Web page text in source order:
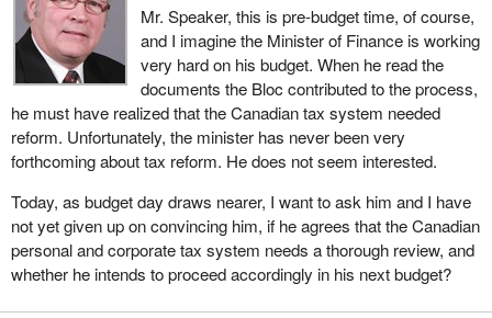
Mr. Speaker, this is pre-budget time, of course,
and I imagine the Minister of Finance is working
very hard on his budget. When he read the
documents the Bloc contributed to the process,
he must have realized that the Canadian tax system needed
reform. Unfortunately, the minister has never been very
forthcoming about tax reform. He does not seem interested.
Today, as budget day draws nearer, I want to ask him and I have
not yet given up on convincing him, if he agrees that the Canadian
personal and corporate tax system needs a thorough review, and
whether he intends to proceed accordingly in his next budget?